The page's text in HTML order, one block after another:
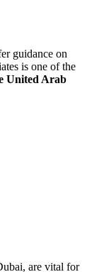
guidance on
is one of the
United Arab
are vital for